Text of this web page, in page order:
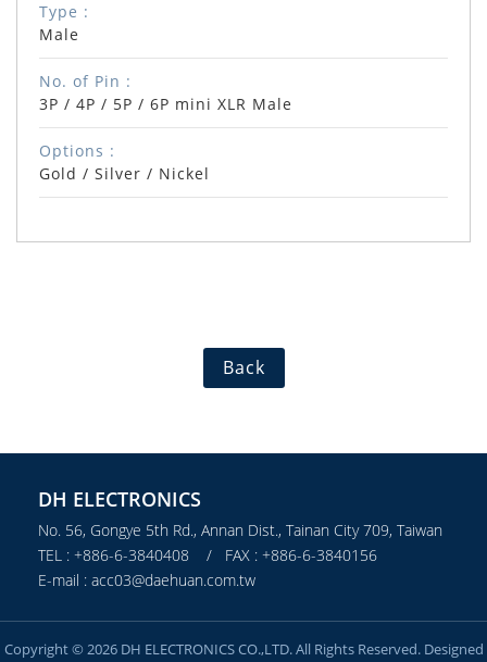
Type :
Male
No. of Pin :
3P / 4P / 5P / 6P mini XLR Male
Options :
Gold / Silver / Nickel
Back
DH ELECTRONICS
No. 56, Gongye 5th Rd., Annan Dist., Tainan City 709, Taiwan
TEL : +886-6-3840408 / FAX : +886-6-3840156
E-mail : acc03@daehuan.com.tw
Copyright © 2026 DH ELECTRONICS CO.,LTD. All Rights Reserved. Designed